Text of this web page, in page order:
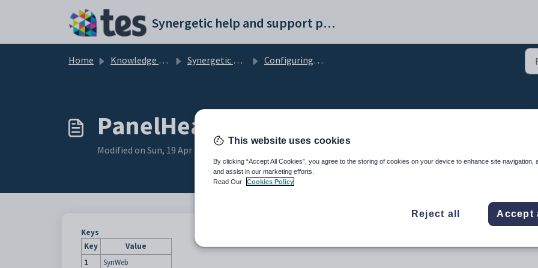
Synergetic help and support portal
Home Knowledge base Synergetic Web Configuring Student Results Maintenance
PanelHeader configuration setting
Modified on Sun, 19 Apr at 11:29 PM
Keys
Key
Value
1
SynWeb
This website uses cookies
By clicking “Accept All Cookies”, you agree to the storing of cookies on your device to enhance site navigation,
and assist in our marketing efforts.
Read Our
Cookies Policy
Reject all Accept